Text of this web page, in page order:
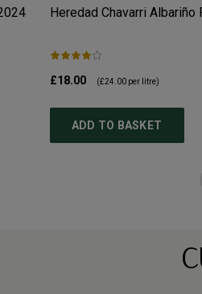
Heredad Chavarri Albariño
£18.00 (£24.00per litre)
ADD TO BASKET